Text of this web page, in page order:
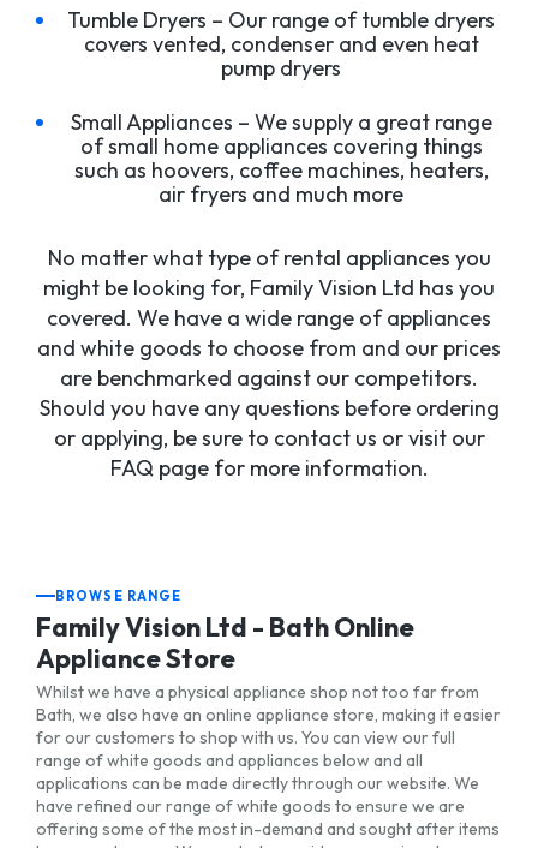
Tumble Dryers – Our range of tumble dryers
covers vented, condenser and even heat
pump dryers
Small Appliances – We supply a great range
of small home appliances covering things
such as hoovers, coffee machines, heaters,
air fryers and much more
No matter what type of rental appliances you
might be looking for, Family Vision Ltd has you
covered. We have a wide range of appliances
and white goods to choose from and our prices
are benchmarked against our competitors.
Should you have any questions before ordering
or applying, be sure to contact us or visit our
FAQ page for more information.
BROWSE RANGE
Family Vision Ltd - Bath Online
Appliance Store
Whilst we have a physical appliance shop not too far from
Bath, we also have an online appliance store, making it easier
for our customers to shop with us. You can view our full
range of white goods and appliances below and all
applications can be made directly through our website. We
have refined our range of white goods to ensure we are
offering some of the most in-demand and sought after items